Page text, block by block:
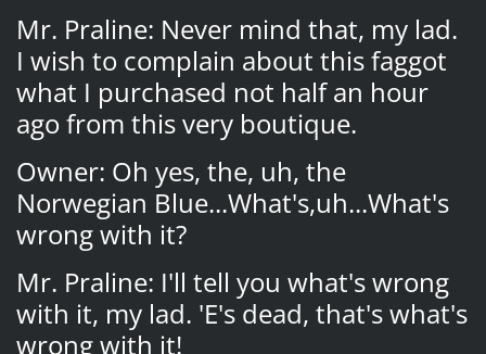
Mr. Praline: Never mind that, my lad.
I wish to complain about this faggot
what I purchased not half an hour
ago from this very boutique.
Owner: Oh yes, the, uh, the
Norwegian Blue...What's,uh...What's
wrong with it?
Mr. Praline: I'll tell you what's wrong
with it, my lad. 'E's dead, that's what's
wrong with it!